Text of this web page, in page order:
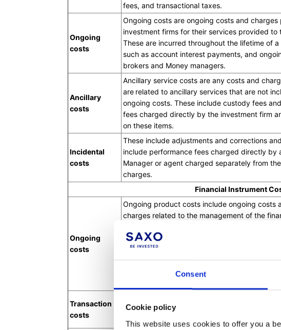
Consent
Cookie policy
This website uses cookies to offer you a
fees, and transactional taxes.
Ongoing
costs
Ongoing costs are ongoing costs and charges
investment firms for their services provided to
These are incurred throughout the lifetime of a
such as account interest payments, and
brokers and Money managers.
Ancillary
costs
Ancillary service costs are any costs and
are related to ancillary services that are not
ongoing costs. These include custody fees
fees charged directly by the investment firm
on these items.
Incidental
costs
These include adjustments and corrections
include performance fees charged directly by
Manager or agent charged separately from
charges.
Financial Instrument
Ongoing
costs
Ongoing product costs include ongoing costs
charges related to the management of the
financial instrument during the investment.
include FX rollover costs and P/L Interest, CFD
charges, Borrowing Costs and Carrying costs.
product costs also include external ETF and
Transaction
costs
Commissions, FX swap currency cuts,
stamp duties and clearing fees.